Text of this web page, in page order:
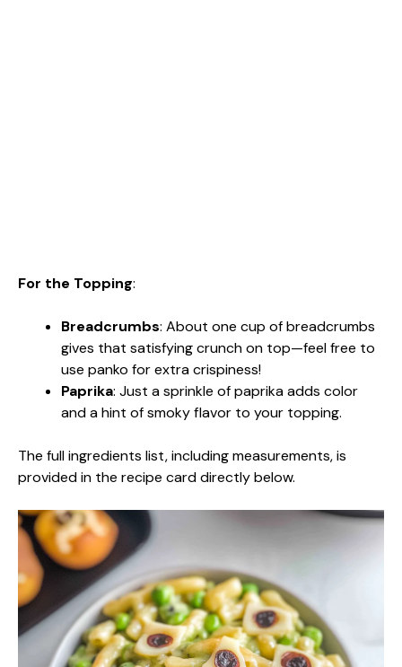
For the Topping:
Breadcrumbs: About one cup of breadcrumbs
gives that satisfying crunch on top—feel free to
use panko for extra crispiness!
Paprika: Just a sprinkle of paprika adds color
and a hint of smoky flavor to your topping.
The full ingredients list, including measurements, is
provided in the recipe card directly below.